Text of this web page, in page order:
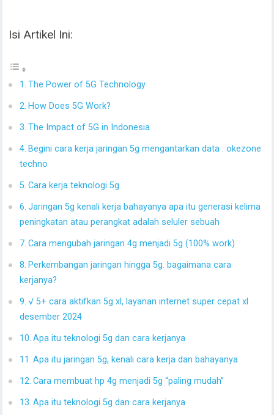
Isi Artikel Ini:
The Power of 5G Technology
How Does 5G Work?
The Impact of 5G in Indonesia
Begini cara kerja jaringan 5g mengantarkan data : okezone
techno
Cara kerja teknologi 5g
Jaringan 5g kenali kerja bahayanya apa itu generasi kelima
peningkatan atau perangkat adalah seluler sebuah
Cara mengubah jaringan 4g menjadi 5g (100% work)
Perkembangan jaringan hingga 5g. bagaimana cara
kerjanya?
√ 5+ cara aktifkan 5g xl, layanan internet super cepat xl
desember 2024
Apa itu teknologi 5g dan cara kerjanya
Apa itu jaringan 5g, kenali cara kerja dan bahayanya
Cara membuat hp 4g menjadi 5g “paling mudah”
Apa itu teknologi 5g dan cara kerjanya